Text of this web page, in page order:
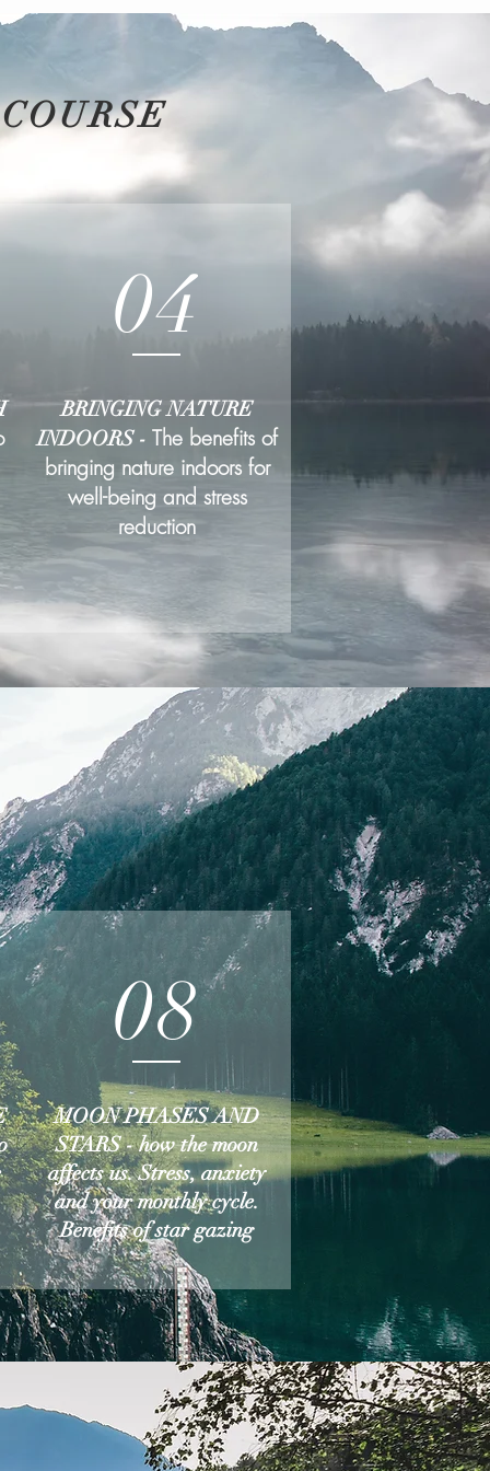
04
BRINGING NATURE
INDOORS - The benefits of
bringing nature indoors for
well-being and stress
reduction
08
MOON PHASES AND
STARS - how the moon
affects us. Stress, anxiety
and your monthly cycle.
Benefits of star gazing